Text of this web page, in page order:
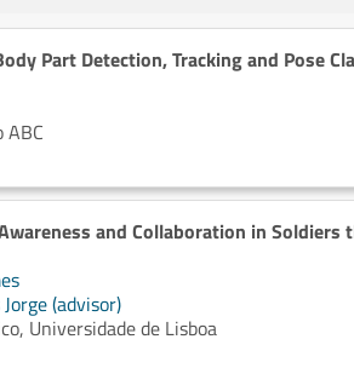
Part Detection, Tracking and Pose
ABC
and Collaboration in
(advisor)
Universidade de Lisboa